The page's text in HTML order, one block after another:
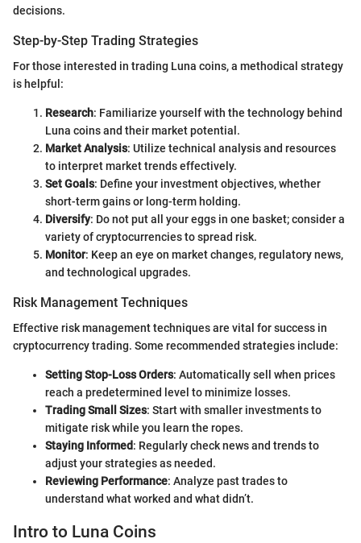
decisions.
Step-by-Step Trading Strategies
For those interested in trading Luna coins, a methodical strategy
is helpful:
Research: Familiarize yourself with the technology behind
Luna coins and their market potential.
Market Analysis: Utilize technical analysis and resources
to interpret market trends effectively.
Set Goals: Define your investment objectives, whether
short-term gains or long-term holding.
Diversify: Do not put all your eggs in one basket; consider a
variety of cryptocurrencies to spread risk.
Monitor: Keep an eye on market changes, regulatory news,
and technological upgrades.
Risk Management Techniques
Effective risk management techniques are vital for success in
cryptocurrency trading. Some recommended strategies include:
Setting Stop-Loss Orders: Automatically sell when prices
reach a predetermined level to minimize losses.
Trading Small Sizes: Start with smaller investments to
mitigate risk while you learn the ropes.
Staying Informed: Regularly check news and trends to
adjust your strategies as needed.
Reviewing Performance: Analyze past trades to
understand what worked and what didn’t.
Intro to Luna Coins